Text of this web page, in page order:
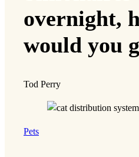
overnight,
would you
Tod Perry
Pets